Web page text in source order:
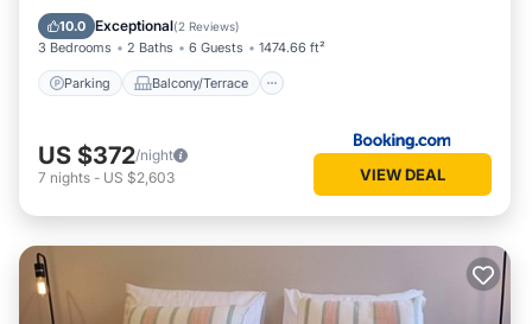
10.0 Exceptional(2 Reviews)
3 Bedrooms 2 Baths 6 Guests 1474.66 ft²
Parking Balcony/Terrace
Air Conditioner
US $372/night
7 nights - US $2,603 VIEW DEAL